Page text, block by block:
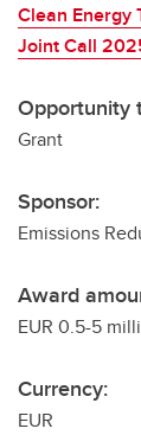
Clean Energy
Joint Call
Opportunity
Grant
Sponsor:
Emissions
Award
EUR 0.5-5
Currency:
EUR